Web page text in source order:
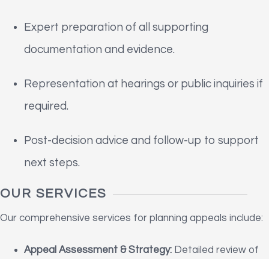
Expert preparation of all supporting
documentation and evidence.
Representation at hearings or public inquiries if
required.
Post-decision advice and follow-up to support
next steps.
OUR SERVICES
Our comprehensive services for planning appeals include:
Appeal Assessment & Strategy: Detailed review of